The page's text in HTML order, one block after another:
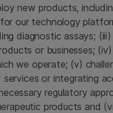
new products,
our technology
diagnostic assays;
or businesses;
we operate; (v)
or integrating
regulatory
products and